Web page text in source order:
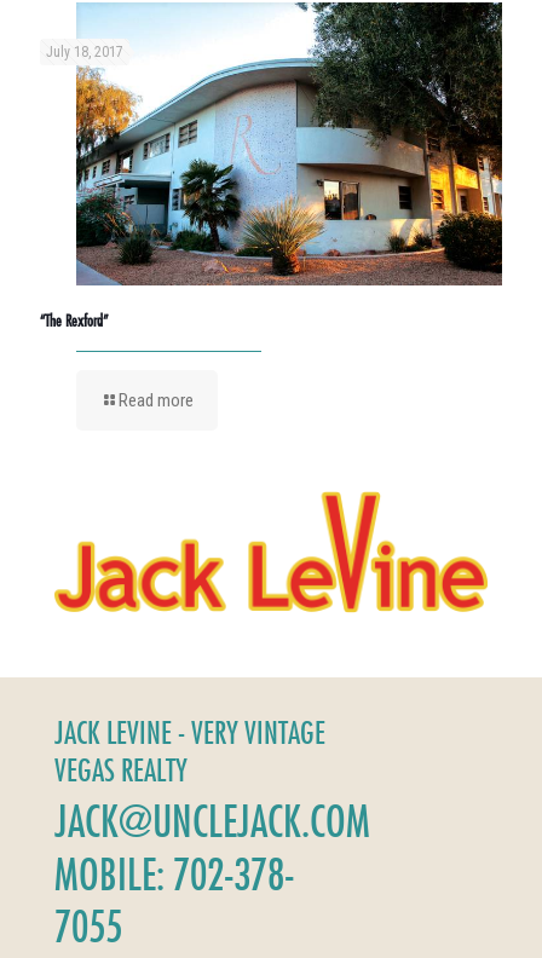
July 18, 2017
“The Rexford”
Read more
JACK LEVINE - VERY VINTAGE
VEGAS REALTY
JACK@UNCLEJACK.COM
MOBILE: 702-378-
7055